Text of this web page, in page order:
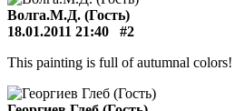
Волга.М.Д. (Гость)
18.01.2011 21:40
#2
This painting is full of autumnal